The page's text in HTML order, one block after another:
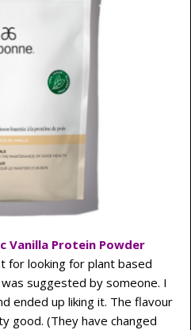
Vanilla Protein Powder
for looking for plant based
suggested by someone. I
ended up liking it. The flavour
good. (They have changed